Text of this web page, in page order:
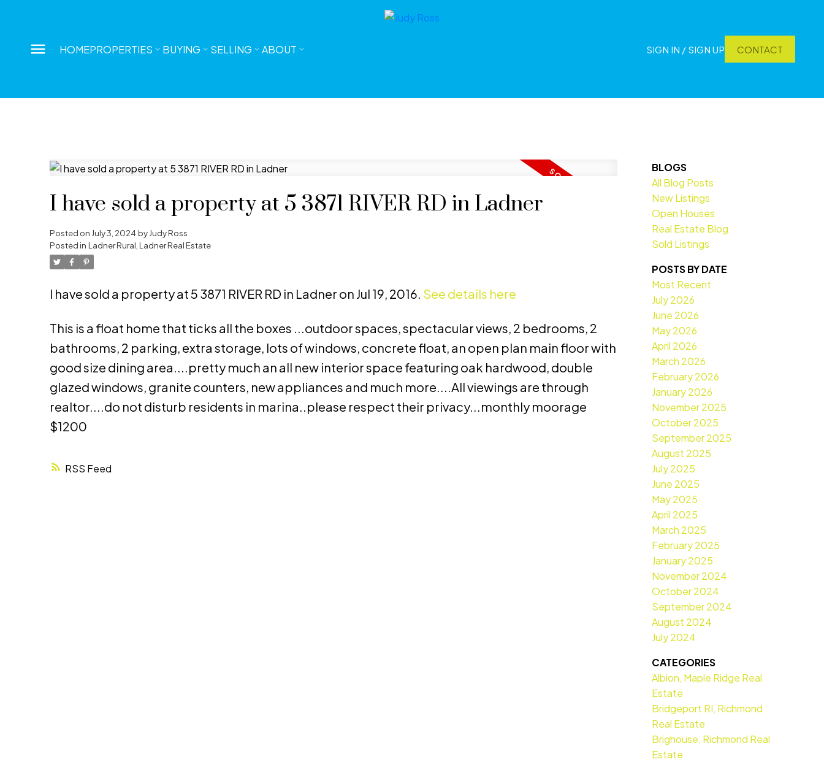
HOMEPROPERTIES BUYING SELLING ABOUT SIGN IN / SIGN UP CONTACT
RSS
I have sold a property at 5 3871 RIVER RD in Ladner
Posted on July 3, 2024by Judy Ross
Posted in Ladner Rural, Ladner Real Estate
I have sold a property at 5 3871 RIVER RD in Ladner on Jul 19, 2016. See details here
This is a float home that ticks all the boxes ...outdoor spaces, spectacular views, 2 bedrooms, 2
bathrooms, 2 parking, extra storage, lots of windows, concrete float, an open plan main floor with
good size dining area....pretty much an all new interior space featuring oak hardwood, double
glazed windows, granite counters, new appliances and much more....All viewings are through
realtor....do not disturb residents in marina..please respect their privacy...monthly moorage
$1200
BLOGS
All Blog Posts
New Listings
Open Houses
Real Estate Blog
Sold Listings
POSTS BY DATE
Most Recent
July 2026
June 2026
May 2026
April 2026
March 2026
February 2026
January 2026
November 2025
October 2025
September 2025
August 2025
July 2025
June 2025
May 2025
April 2025
March 2025
February 2025
January 2025
November 2024
October 2024
September 2024
August 2024
July 2024
CATEGORIES
Albion, Maple Ridge Real
Estate
Bridgeport RI, Richmond
Real Estate
Brighouse, Richmond Real
Estate